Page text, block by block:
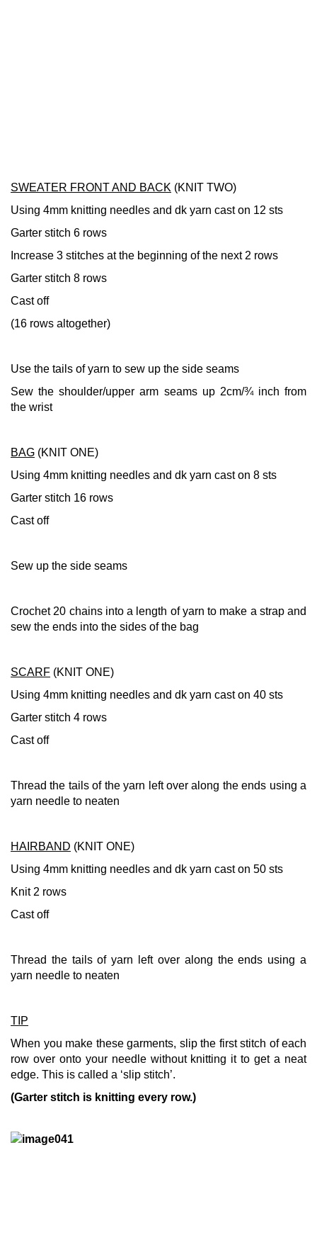
SWEATER FRONT AND BACK (KNIT TWO)
Using 4mm knitting needles and dk yarn cast on 12 sts
Garter stitch 6 rows
Increase 3 stitches at the beginning of the next 2 rows
Garter stitch 8 rows
Cast off
(16 rows altogether)
Use the tails of yarn to sew up the side seams
Sew the shoulder/upper arm seams up 2cm/¾ inch from
the wrist
BAG (KNIT ONE)
Using 4mm knitting needles and dk yarn cast on 8 sts
Garter stitch 16 rows
Cast off
Sew up the side seams
Crochet 20 chains into a length of yarn to make a strap and
sew the ends into the sides of the bag
SCARF (KNIT ONE)
Using 4mm knitting needles and dk yarn cast on 40 sts
Garter stitch 4 rows
Cast off
Thread the tails of the yarn left over along the ends using a
yarn needle to neaten
HAIRBAND (KNIT ONE)
Using 4mm knitting needles and dk yarn cast on 50 sts
Knit 2 rows
Cast off
Thread the tails of yarn left over along the ends using a
yarn needle to neaten
TIP
When you make these garments, slip the first stitch of each
row over onto your needle without knitting it to get a neat
edge. This is called a ‘slip stitch’.
(Garter stitch is knitting every row.)